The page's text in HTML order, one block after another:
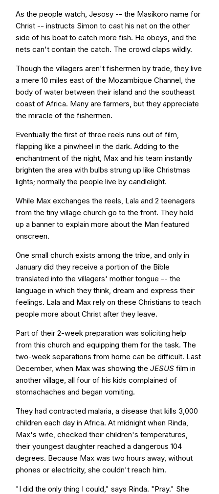
As the people watch, Jesosy -- the Masikoro name for
Christ -- instructs Simon to cast his net on the other
side of his boat to catch more fish. He obeys, and the
nets can't contain the catch. The crowd claps wildly.
Though the villagers aren't fishermen by trade, they live
a mere 10 miles east of the Mozambique Channel, the
body of water between their island and the southeast
coast of Africa. Many are farmers, but they appreciate
the miracle of the fishermen.
Eventually the first of three reels runs out of film,
flapping like a pinwheel in the dark. Adding to the
enchantment of the night, Max and his team instantly
brighten the area with bulbs strung up like Christmas
lights; normally the people live by candlelight.
While Max exchanges the reels, Lala and 2 teenagers
from the tiny village church go to the front. They hold
up a banner to explain more about the Man featured
onscreen.
One small church exists among the tribe, and only in
January did they receive a portion of the Bible
translated into the villagers' mother tongue -- the
language in which they think, dream and express their
feelings. Lala and Max rely on these Christians to teach
people more about Christ after they leave.
Part of their 2-week preparation was soliciting help
from this church and equipping them for the task. The
two-week separations from home can be difficult. Last
December, when Max was showing the JESUS film in
another village, all four of his kids complained of
stomachaches and began vomiting.
They had contracted malaria, a disease that kills 3,000
children each day in Africa. At midnight when Rinda,
Max's wife, checked their children's temperatures,
their youngest daughter reached a dangerous 104
degrees. Because Max was two hours away, without
phones or electricity, she couldn't reach him.
"I did the only thing I could," says Rinda. "Pray." She